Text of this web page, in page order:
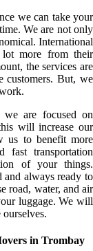
we can take your
We are not only
International
lot more from their
the services are
customers. But, we
we are focused on
will increase our
us to benefit more
fast transportation
of your things.
always ready to
road, water, and air
luggage. We will
in Trombay